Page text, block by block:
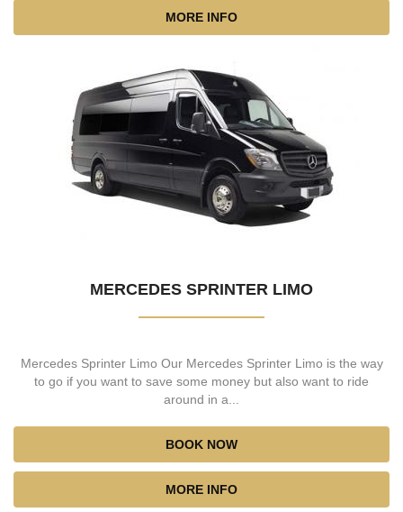
MORE INFO
MERCEDES SPRINTER LIMO
Mercedes Sprinter Limo Our Mercedes Sprinter Limo is the way
to go if you want to save some money but also want to ride
around in a...
BOOK NOW
MORE INFO